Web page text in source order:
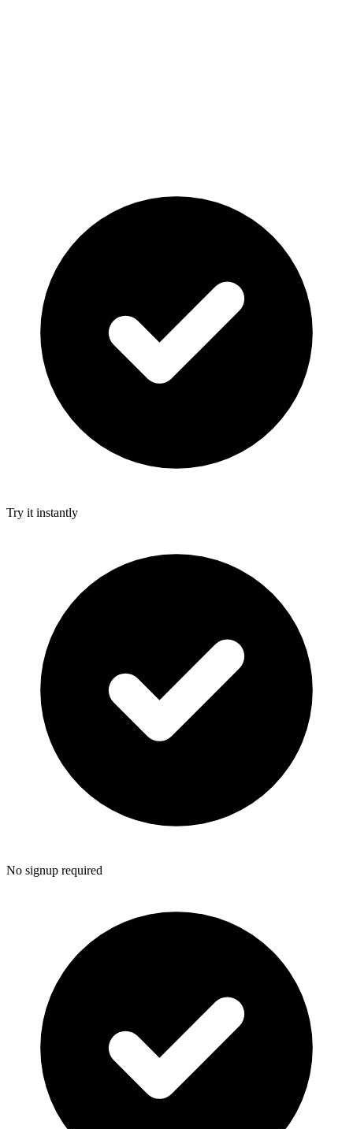
Try it instantly
No signup required